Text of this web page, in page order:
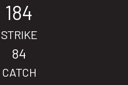
184
STRIKE
84
CATCH